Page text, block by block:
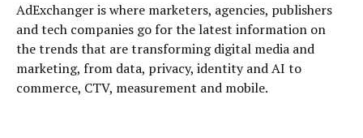
AdExchanger is where marketers, agencies, publishers
and tech companies go for the latest information on
the trends that are transforming digital media and
marketing, from data, privacy, identity and AI to
commerce, CTV, measurement and mobile.